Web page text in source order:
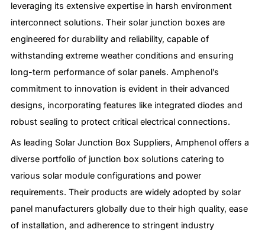
leveraging its extensive expertise in harsh environment
interconnect solutions. Their solar junction boxes are
engineered for durability and reliability, capable of
withstanding extreme weather conditions and ensuring
long-term performance of solar panels. Amphenol’s
commitment to innovation is evident in their advanced
designs, incorporating features like integrated diodes and
robust sealing to protect critical electrical connections.
As leading Solar Junction Box Suppliers, Amphenol offers a
diverse portfolio of junction box solutions catering to
various solar module configurations and power
requirements. Their products are widely adopted by solar
panel manufacturers globally due to their high quality, ease
of installation, and adherence to stringent industry